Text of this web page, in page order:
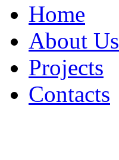
Home
About Us
Projects
Contacts